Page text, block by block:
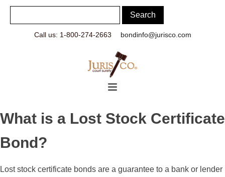
Call us: 1-800-274-2663 bondinfo@jurisco.com
What is a Lost Stock Certificate
Bond?
Lost stock certificate bonds are a guarantee to a bank or lender